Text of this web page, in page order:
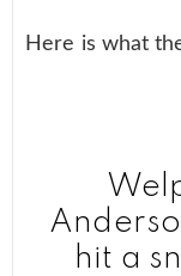
Here is what
hit a